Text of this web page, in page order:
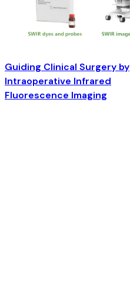
Guiding Clinical Surgery by
Intraoperative Infrared
Fluorescence Imaging